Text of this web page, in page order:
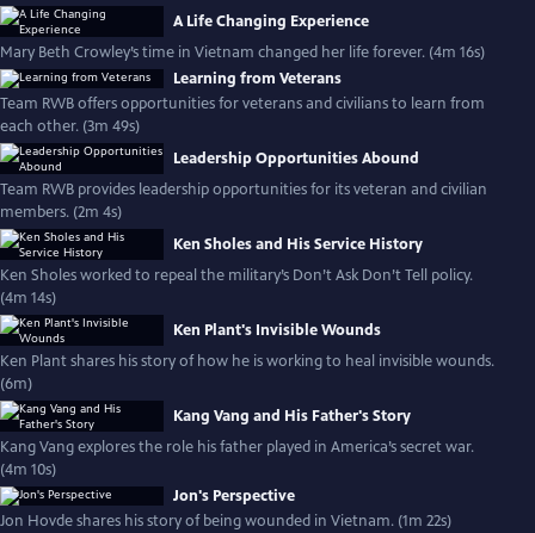
A Life Changing Experience
Mary Beth Crowley’s time in Vietnam changed her life forever. (4m 16s)
Learning from Veterans
Team RWB offers opportunities for veterans and civilians to learn from
each other. (3m 49s)
Leadership Opportunities Abound
Team RWB provides leadership opportunities for its veteran and civilian
members. (2m 4s)
Ken Sholes and His Service History
Ken Sholes worked to repeal the military’s Don’t Ask Don’t Tell policy.
(4m 14s)
Ken Plant's Invisible Wounds
Ken Plant shares his story of how he is working to heal invisible wounds.
(6m)
Kang Vang and His Father's Story
Kang Vang explores the role his father played in America’s secret war.
(4m 10s)
Jon's Perspective
Jon Hovde shares his story of being wounded in Vietnam. (1m 22s)